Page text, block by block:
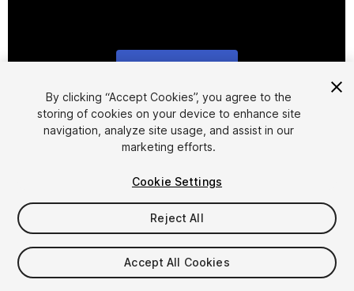
1/21
$64.99
Taxes/VAT calculated at checkout
By clicking “Accept Cookies”, you agree to the
storing of cookies on your device to enhance site
navigation, analyze site usage, and assist in our
marketing efforts.
Cookie Settings
Reject All
Accept All Cookies